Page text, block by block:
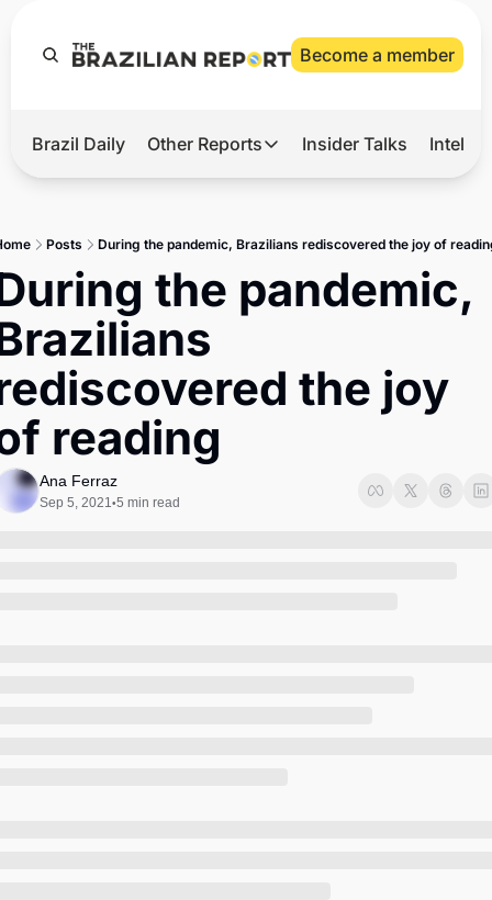
Become a member
Hot
2026 Elections
Master
Brief
Brazil Daily Other Reports
Other Reports
Tech
LatAm Report
Insider Talks
Posts During the pandemic, Brazilians rediscovered the joy of
the pandemic,
the joy
reading
Ana Ferraz
Sep 5, 2021•5 min read